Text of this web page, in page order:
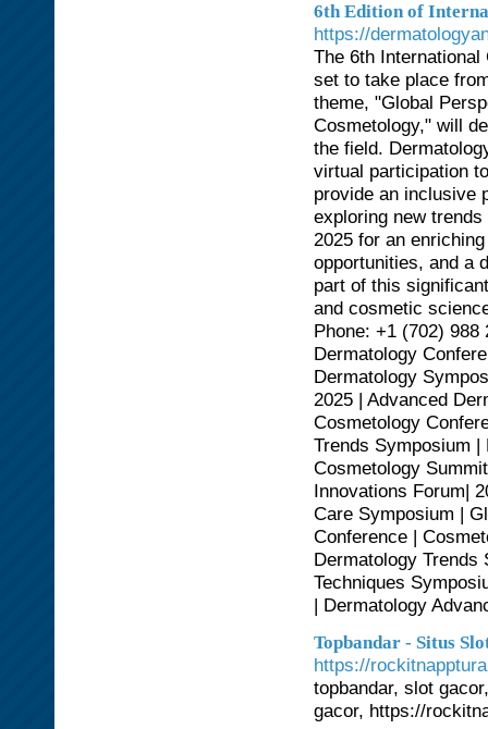
6th Edition of
https://
The 6th
set to take place
theme, "Global
Cosmetology," will
the field.
virtual participation
provide an inclusive
exploring new
2025 for an
opportunities, and a
part of this
and cosmetic
Phone: +1 (702)
Dermatology
Dermatology
2025 | Advanced
Cosmetology
Trends Symposium
Cosmetology
Innovations Forum|
Care Symposium |
Conference |
Dermatology Trends
Techniques
| Dermatology
Topbandar - Situs
https://
topbandar, slot
gacor, https://